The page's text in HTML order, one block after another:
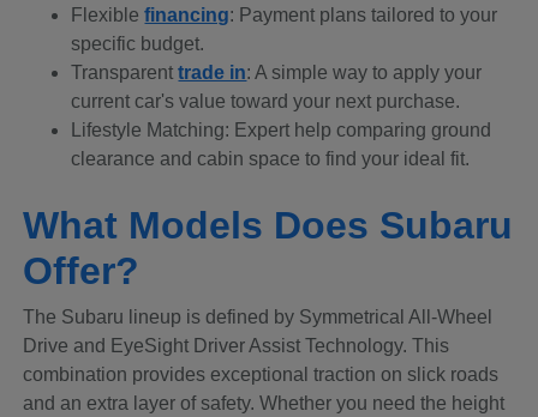
Flexiblefinancing: Payment plans tailored to your
specific budget.
Transparenttrade in: A simple way to apply your
current car's value toward your next purchase.
Lifestyle Matching: Expert help comparing ground
clearance and cabin space to find your ideal fit.
What Models Does Subaru
Offer?
The Subaru lineup is defined by Symmetrical All-Wheel
Drive and EyeSight Driver Assist Technology. This
combination provides exceptional traction on slick roads
and an extra layer of safety. Whether you need the height